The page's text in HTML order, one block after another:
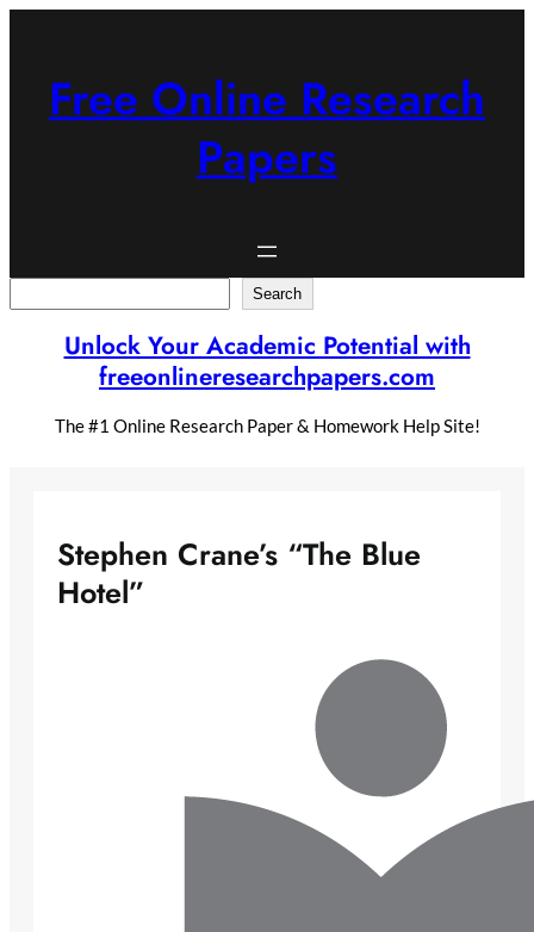
Free Online Research
Papers
Search
Unlock Your Academic Potential with
freeonlineresearchpapers.com
The #1 Online Research Paper & Homework Help Site!
Stephen Crane’s “The Blue
Hotel”